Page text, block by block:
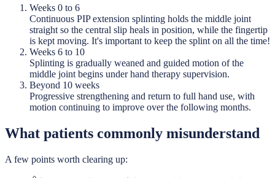
Weeks 0 to 6
Continuous PIP extension splinting holds the middle joint
straight so the central slip heals in position, while the fingertip
is kept moving. It's important to keep the splint on all the time!
Weeks 6 to 10
Splinting is gradually weaned and guided motion of the
middle joint begins under hand therapy supervision.
Beyond 10 weeks
Progressive strengthening and return to full hand use, with
motion continuing to improve over the following months.
What patients commonly misunderstand
A few points worth clearing up: